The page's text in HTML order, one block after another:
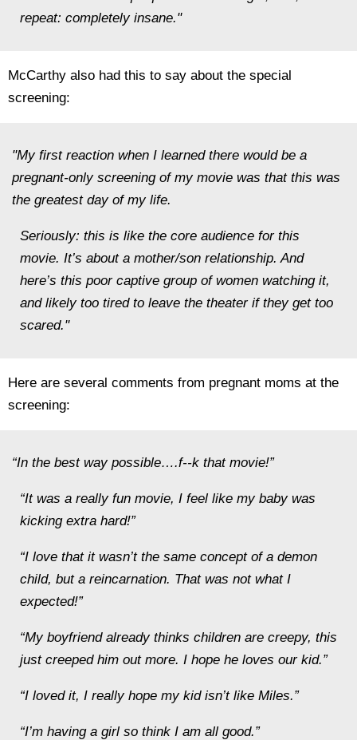
repeat: completely insane."
McCarthy also had this to say about the special
screening:
"My first reaction when I learned there would be a
pregnant-only screening of my movie was that this was
the greatest day of my life.
Seriously: this is like the core audience for this
movie. It’s about a mother/son relationship. And
here’s this poor captive group of women watching it,
and likely too tired to leave the theater if they get too
scared."
Here are several comments from pregnant moms at the
screening:
“In the best way possible….f--k that movie!”
“It was a really fun movie, I feel like my baby was
kicking extra hard!”
“I love that it wasn’t the same concept of a demon
child, but a reincarnation. That was not what I
expected!”
“My boyfriend already thinks children are creepy, this
just creeped him out more. I hope he loves our kid.”
“I loved it, I really hope my kid isn’t like Miles.”
“I’m having a girl so think I am all good.”